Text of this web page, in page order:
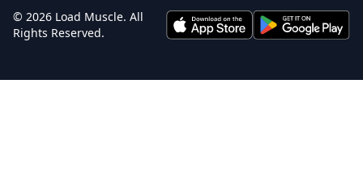
© 2026 Load Muscle. All
Rights Reserved.